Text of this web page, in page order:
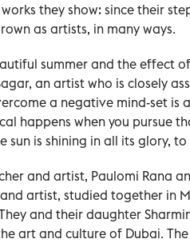
they show: since their
as artists, in many ways.
summer and the effect
an artist who is closely
a negative mind-set is
happens when you pursue
sun is shining in all its glory, to
and artist, Paulomi Rana
artist, studied together in
and their daughter
art and culture of Dubai.